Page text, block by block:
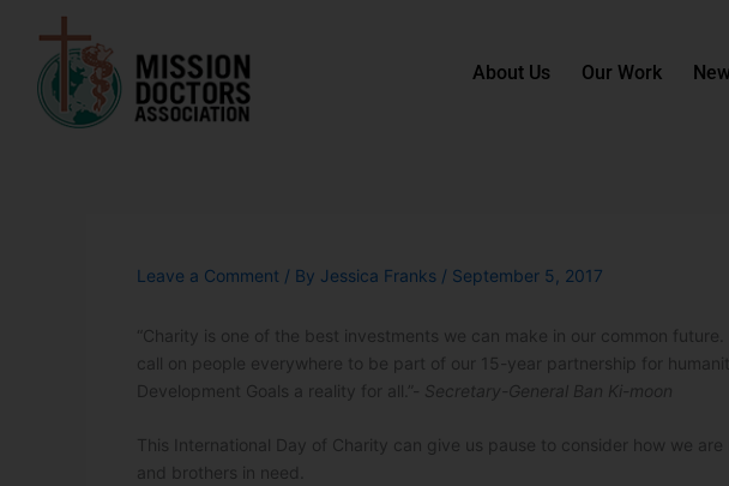
Skip to content
About Us Our Work
Leave a Comment / By Jessica Franks / September 5, 2017
“Charity is one of the best investments we can make in our common
call on people everywhere to be part of our 15-year partnership for
Development Goals a reality for all.”- Secretary-General Ban Ki-moon
This International Day of Charity can give us pause to consider how we
and brothers in need.